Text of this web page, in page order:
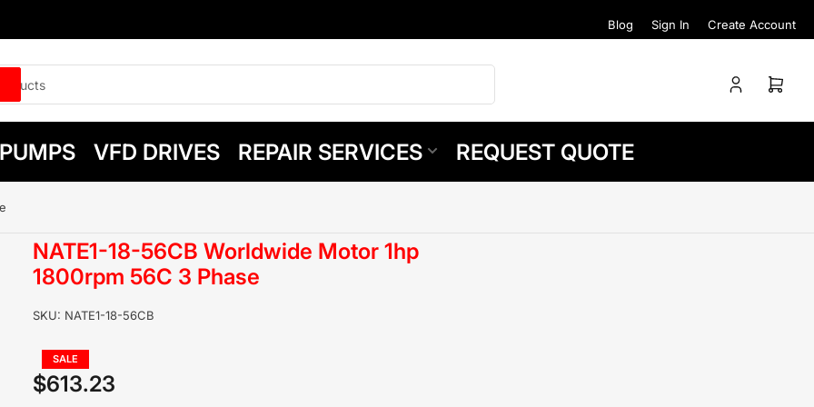
Blog Sign In Create Account
Log
Open
cart
PUMPS VFD DRIVES REPAIR SERVICES REQUEST QUOTE
NATE1-18-56CB Worldwide Motor 1hp
1800rpm 56C 3 Phase
SKU: NATE1-18-56CB
Regular
price
SALE
Sale
$613.23